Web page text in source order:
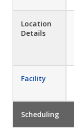
Location
Details
Facility
Scheduling